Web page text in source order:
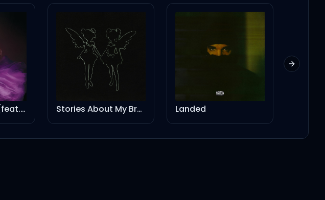
Electric Touch (feat. Fall Out Boy) (Taylor’s Version) (From The Vault) Stories About My Brother - Instrumental Landed
Next